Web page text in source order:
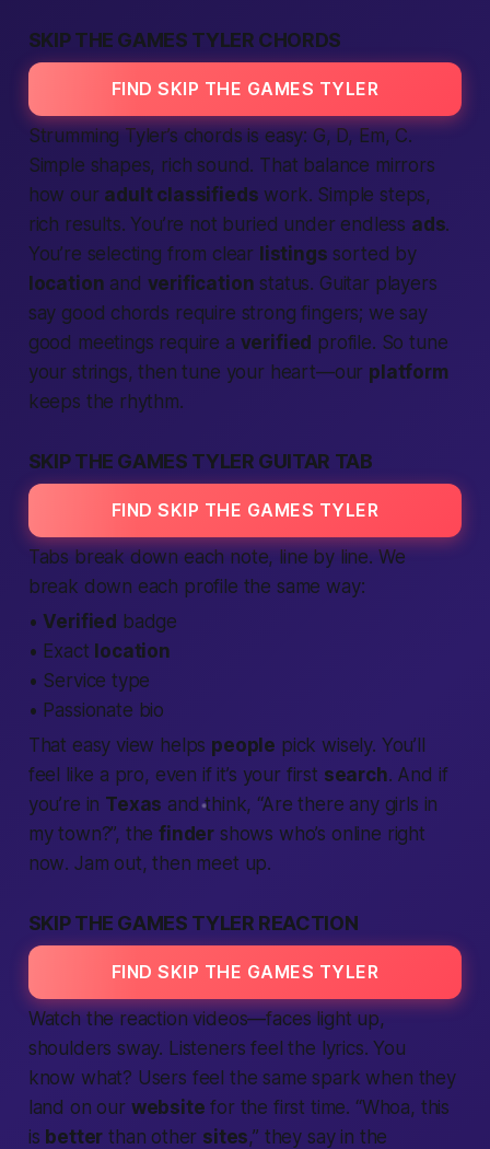
SKIP THE GAMES TYLER CHORDS
FIND SKIP THE GAMES TYLER
Strumming Tyler’s chords is easy: G, D, Em, C.
Simple shapes, rich sound. That balance mirrors
how our adult classifieds work. Simple steps,
rich results. You’re not buried under endless ads.
You’re selecting from clear listings sorted by
location and verification status. Guitar players
say good chords require strong fingers; we say
good meetings require a verified profile. So tune
your strings, then tune your heart—our platform
keeps the rhythm.
SKIP THE GAMES TYLER GUITAR TAB
FIND SKIP THE GAMES TYLER
Tabs break down each note, line by line. We
break down each profile the same way:
•Verified badge
• Exact location
• Service type
• Passionate bio
That easy view helps people pick wisely. You’ll
feel like a pro, even if it’s your first search. And if
you’re in Texas and think, “Are there any girls in
my town?”, thefinder shows who’s online right
now. Jam out, then meet up.
SKIP THE GAMES TYLER REACTION
FIND SKIP THE GAMES TYLER
Watch the reaction videos—faces light up,
shoulders sway. Listenersfeel the lyrics. You
know what? Users feel the same spark when they
land on our website for the first time. “Whoa, this
is better than other sites,” they say in the